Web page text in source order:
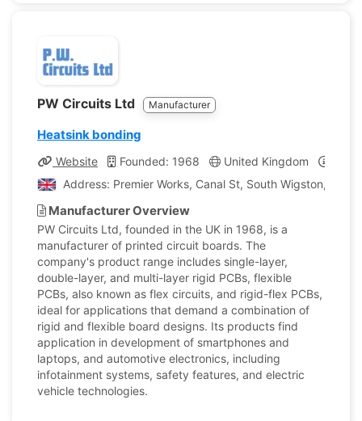
PW Circuits Ltd Manufacturer
Heatsink bonding
Website Founded: 1968 United Kingdom
Address: Premier Works, Canal St, South Wigston,
Manufacturer Overview
PW Circuits Ltd, founded in the UK in 1968, is a
manufacturer of printed circuit boards. The
company's product range includes single-layer,
double-layer, and multi-layer rigid PCBs, flexible
PCBs, also known as flex circuits, and rigid-flex PCBs,
ideal for applications that demand a combination of
rigid and flexible board designs. Its products find
application in development of smartphones and
laptops, and automotive electronics, including
infotainment systems, safety features, and electric
vehicle technologies.